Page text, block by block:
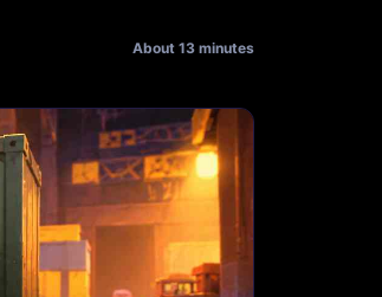
About 13 minutes